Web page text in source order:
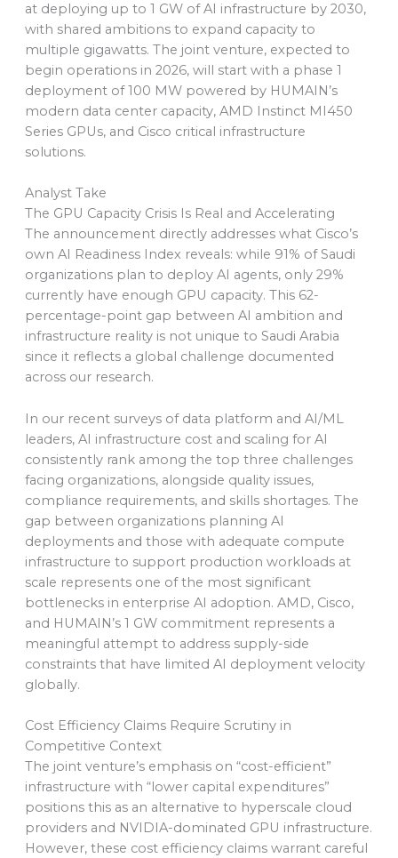
at deploying up to 1 GW of AI infrastructure by 2030,
with shared ambitions to expand capacity to
multiple gigawatts. The joint venture, expected to
begin operations in 2026, will start with a phase 1
deployment of 100 MW powered by HUMAIN’s
modern data center capacity, AMD Instinct MI450
Series GPUs, and Cisco critical infrastructure
solutions.
Analyst Take
The GPU Capacity Crisis Is Real and Accelerating
The announcement directly addresses what Cisco’s
own AI Readiness Index reveals: while 91% of Saudi
organizations plan to deploy AI agents, only 29%
currently have enough GPU capacity. This 62-
percentage-point gap between AI ambition and
infrastructure reality is not unique to Saudi Arabia
since it reflects a global challenge documented
across our research.
In our recent surveys of data platform and AI/ML
leaders, AI infrastructure cost and scaling for AI
consistently rank among the top three challenges
facing organizations, alongside quality issues,
compliance requirements, and skills shortages. The
gap between organizations planning AI
deployments and those with adequate compute
infrastructure to support production workloads at
scale represents one of the most significant
bottlenecks in enterprise AI adoption. AMD, Cisco,
and HUMAIN’s 1 GW commitment represents a
meaningful attempt to address supply-side
constraints that have limited AI deployment velocity
globally.
Cost Efficiency Claims Require Scrutiny in
Competitive Context
The joint venture’s emphasis on “cost-efficient”
infrastructure with “lower capital expenditures”
positions this as an alternative to hyperscale cloud
providers and NVIDIA-dominated GPU infrastructure.
However, these cost efficiency claims warrant careful